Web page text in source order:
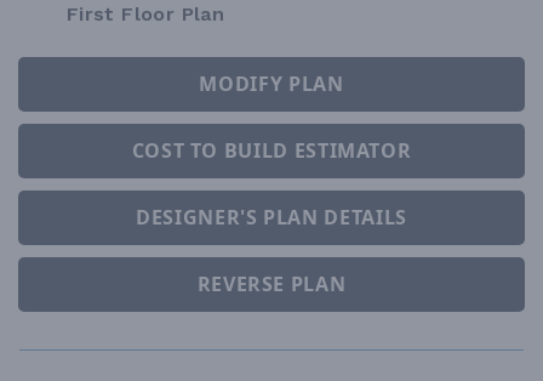
First Floor Plan
MODIFY PLAN
COST TO BUILD ESTIMATOR
DESIGNER'S PLAN DETAILS
REVERSE PLAN